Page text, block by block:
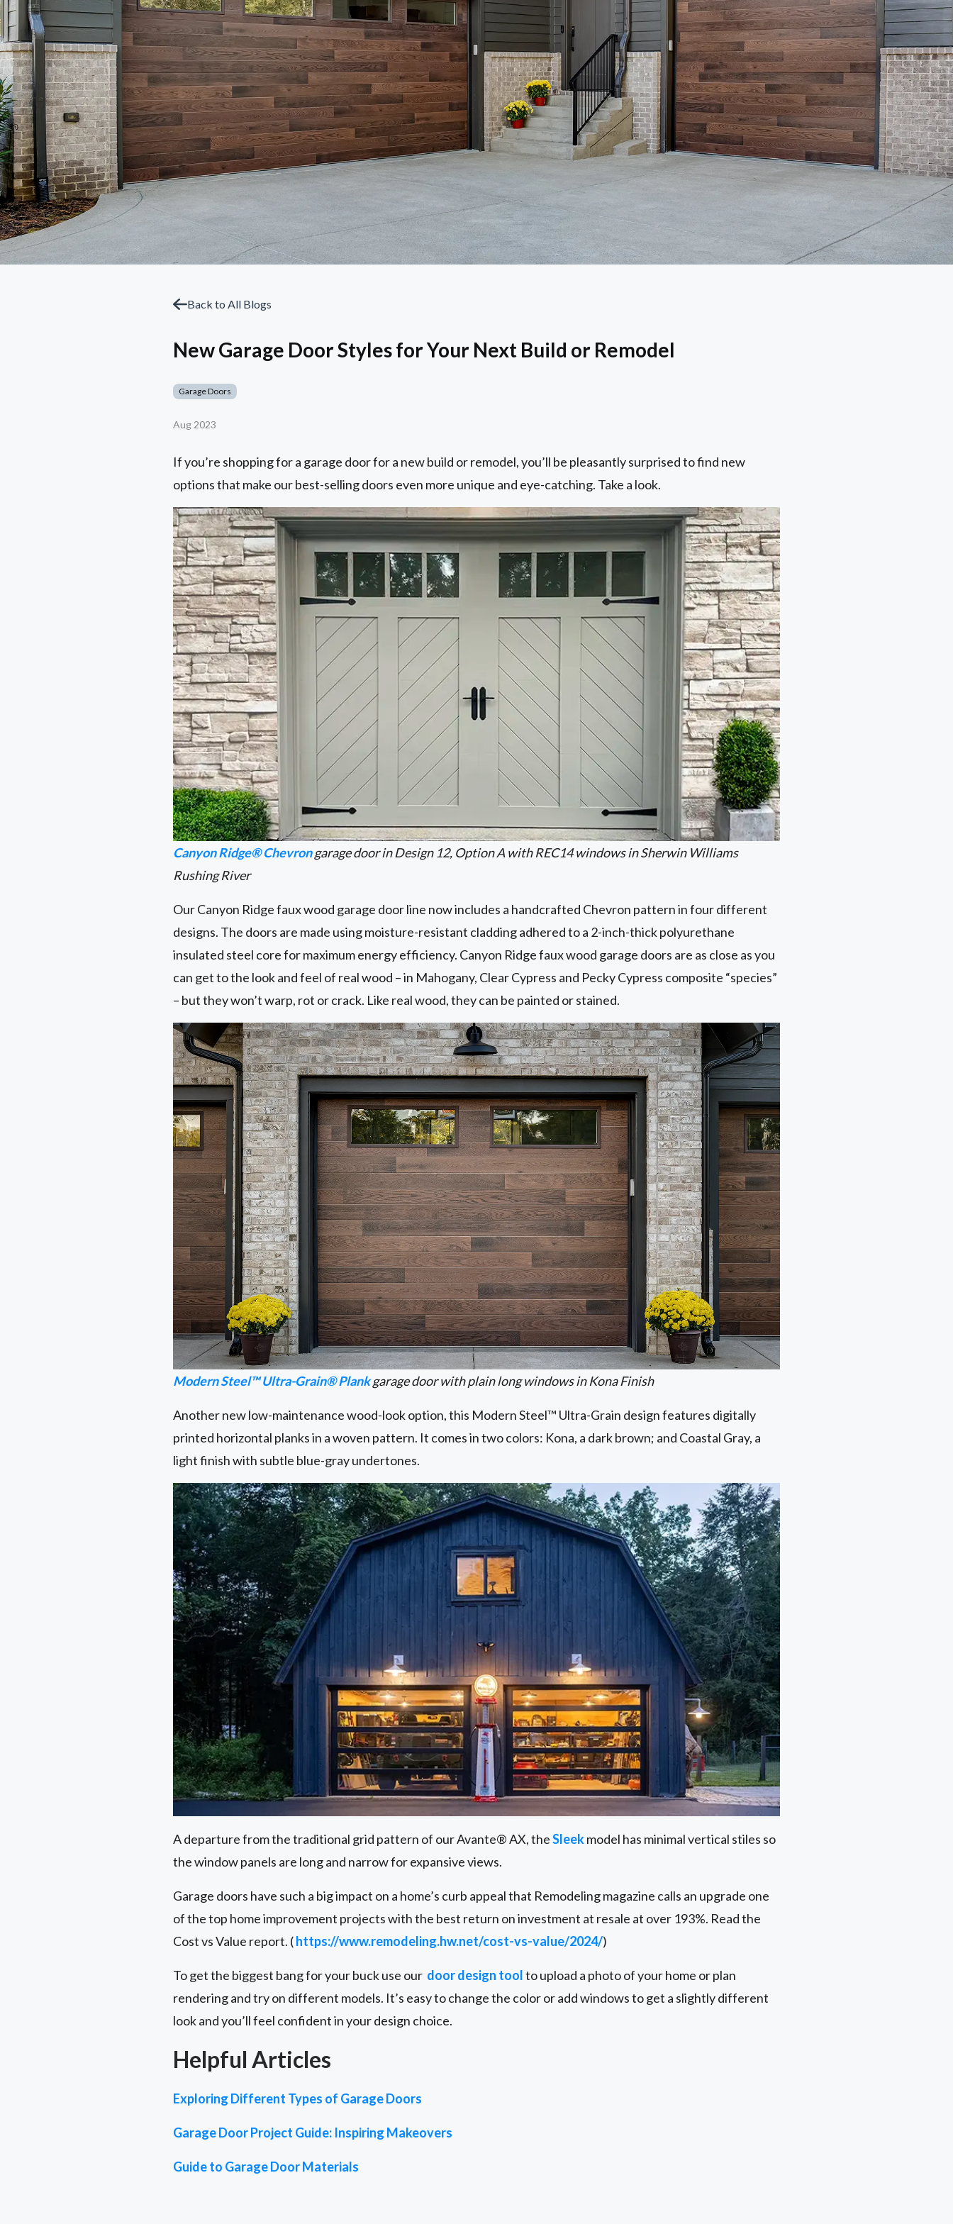
Back to All Blogs
New Garage Door Styles for Your Next Build or Remodel
Garage Doors
Aug 2023
If you’re shopping for a garage door for a new build or remodel, you’ll be pleasantly surprised to find new
options that make our best-selling doors even more unique and eye-catching. Take a look.
Canyon Ridge® Chevrongarage door in Design 12, Option A with REC14 windows in Sherwin Williams
Rushing River
Our Canyon Ridge faux wood garage door line now includes a handcrafted Chevron pattern in four different
designs. The doors are made using moisture-resistant cladding adhered to a 2-inch-thick polyurethane
insulated steel core for maximum energy efficiency. Canyon Ridge faux wood garage doors are as close as you
can get to the look and feel of real wood – in Mahogany, Clear Cypress and Pecky Cypress composite “species”
– but they won’t warp, rot or crack. Like real wood, they can be painted or stained.
Modern Steel™ Ultra-Grain® Plankgarage door with plain long windows in Kona Finish
Another new low-maintenance wood-look option, this Modern Steel™ Ultra-Grain design features digitally
printed horizontal planks in a woven pattern. It comes in two colors: Kona, a dark brown; and Coastal Gray, a
light finish with subtle blue-gray undertones.
A departure from the traditional grid pattern of our Avante® AX, theSleekmodel has minimal vertical stiles so
the window panels are long and narrow for expansive views.
Garage doors have such a big impact on a home’s curb appeal that Remodeling magazine calls an upgrade one
of the top home improvement projects with the best return on investment at resale at over 193%. Read the
Cost vs Value report. (https://www.remodeling.hw.net/cost-vs-value/2024/)
To get the biggest bang for your buck use our door design toolto upload a photo of your home or plan
rendering and try on different models. It’s easy to change the color or add windows to get a slightly different
look and you’ll feel confident in your design choice.
Helpful Articles
Exploring Different Types of Garage Doors
Garage Door Project Guide: Inspiring Makeovers
Guide to Garage Door Materials